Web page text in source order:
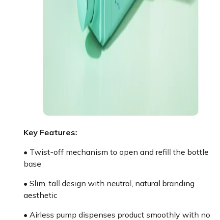
Key Features:
• Twist-off mechanism to open and refill the bottle
base
• Slim, tall design with neutral, natural branding
aesthetic
• Airless pump dispenses product smoothly with no